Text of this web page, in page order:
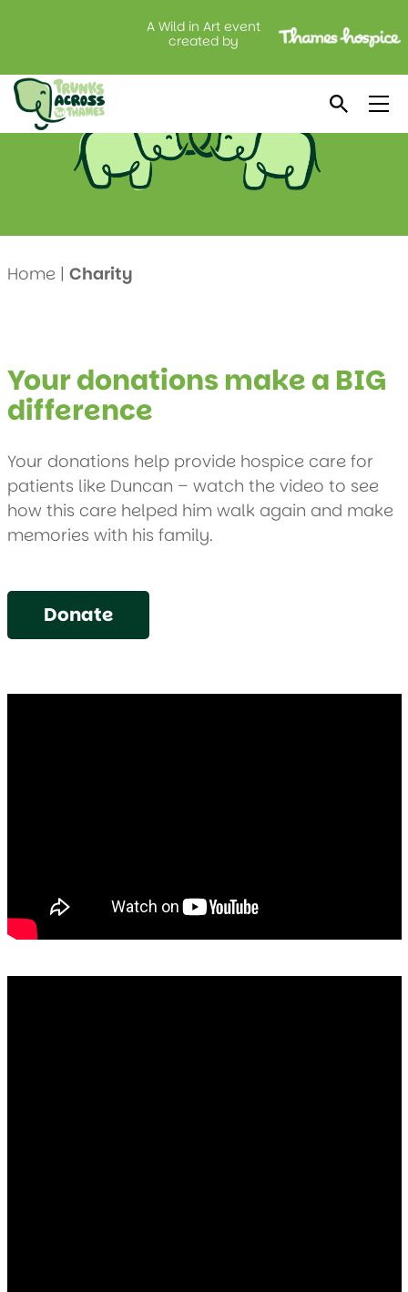
A Wild in Art event
created by
Thames Hospice
Home| Charity
Your donations make a BIG
difference
Your donations help provide hospice care for
patients like Duncan – watch the video to see
how this care helped him walk again and make
memories with his family.
Donate